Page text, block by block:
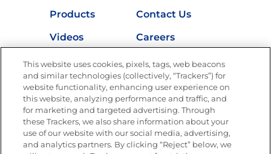
Products
Contact Us
Videos
Careers
Nutrition
Newsletters from La Cocina
Goya®
Get new recipes, special offers and promotions
This website uses cookies, pixels, tags, web beacons
and similar technologies (collectively, “Trackers”) for
website functionality, enhancing user experience on
this website, analyzing performance and traffic, and
for marketing and targeted advertising. Through
these Trackers, we also share information about your
use of our website with our social media, advertising,
and analytics partners. By clicking “Reject” below, we